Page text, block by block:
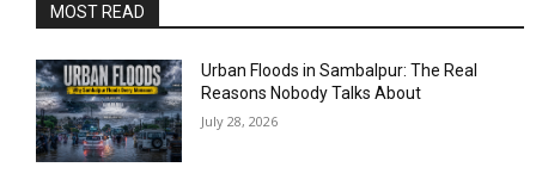
MOST READ
Urban Floods in Sambalpur: The Real
Reasons Nobody Talks About
July 28, 2026